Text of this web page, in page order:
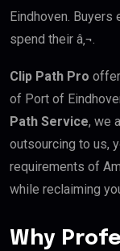
Eindhoven.
spend their â‚¬.
Clip Path Pro
of Port of
Path Service, we
outsourcing to us,
requirements of
while reclaiming
Why